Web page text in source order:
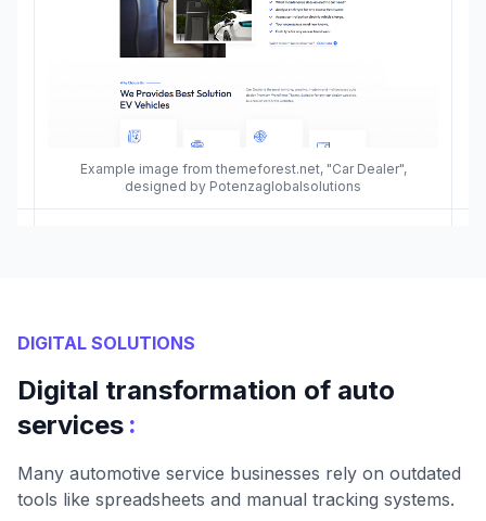
Example image from themeforest.net, "Car Dealer",
designed by Potenzaglobalsolutions
DIGITAL SOLUTIONS
Digital transformation of auto
services :
Many automotive service businesses rely on outdated
tools like spreadsheets and manual tracking systems.